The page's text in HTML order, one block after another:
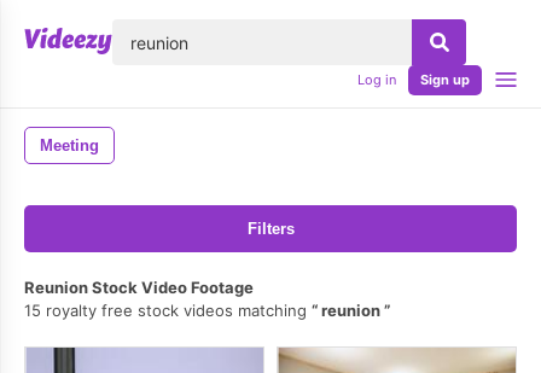
Log in Sign up
Meeting
Filters
Reunion Stock Video Footage
15 royalty free stock videos matching
reunion